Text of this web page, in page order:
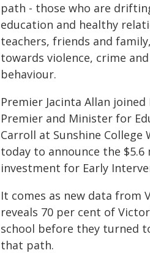
path - those who are
education and healthy
teachers, friends and
towards violence, crime
behaviour.
Premier Jacinta Allan
Premier and Minister for
Carroll at Sunshine College
today to announce the $5.6
investment for Early
It comes as new data from
reveals 70 per cent of
school before they turned
that path.